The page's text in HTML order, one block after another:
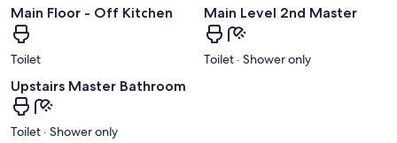
Main Floor - Off Kitchen
Toilet
Main Level 2nd Master
Toilet · Shower only
Upstairs Master Bathroom
Toilet · Shower only